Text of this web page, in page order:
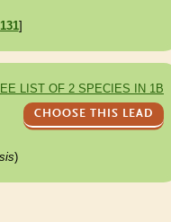
131]
LIST OF 2 SPECIES IN 1B
CHOOSE THIS LEAD
)